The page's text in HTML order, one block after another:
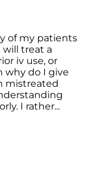
of my patients
treat a
iv use, or
why do I give
mistreated
I rather...